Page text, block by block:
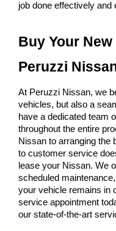
job done effectively and
Buy Your
Peruzzi
At Peruzzi Nissan, we
vehicles, but also a
have a dedicated team
throughout the entire
Nissan to arranging the
to customer service
lease your Nissan. We
scheduled
your vehicle remains in
service appointment
our state-of-the-art